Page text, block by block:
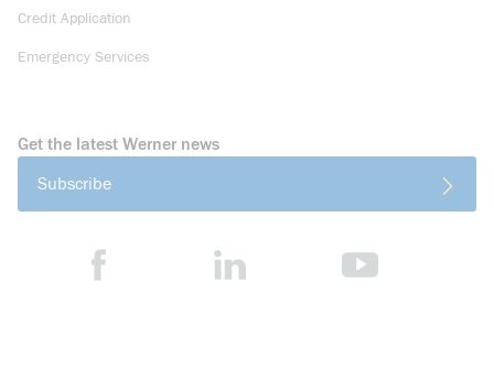
Credit Application
Emergency Services
Get the latest Werner news
Subscribe